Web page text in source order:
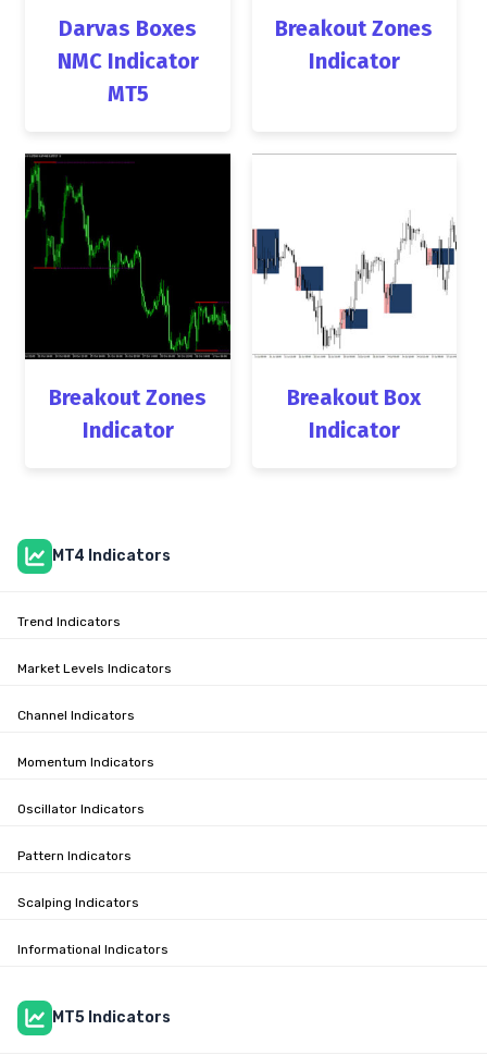
Darvas Boxes
NMC Indicator
MT5
Breakout Zones
Indicator
Breakout Zones
Indicator
Breakout Box
Indicator
MT4 Indicators
Trend Indicators
Market Levels Indicators
Channel Indicators
Momentum Indicators
Oscillator Indicators
Pattern Indicators
Scalping Indicators
Informational Indicators
MT5 Indicators